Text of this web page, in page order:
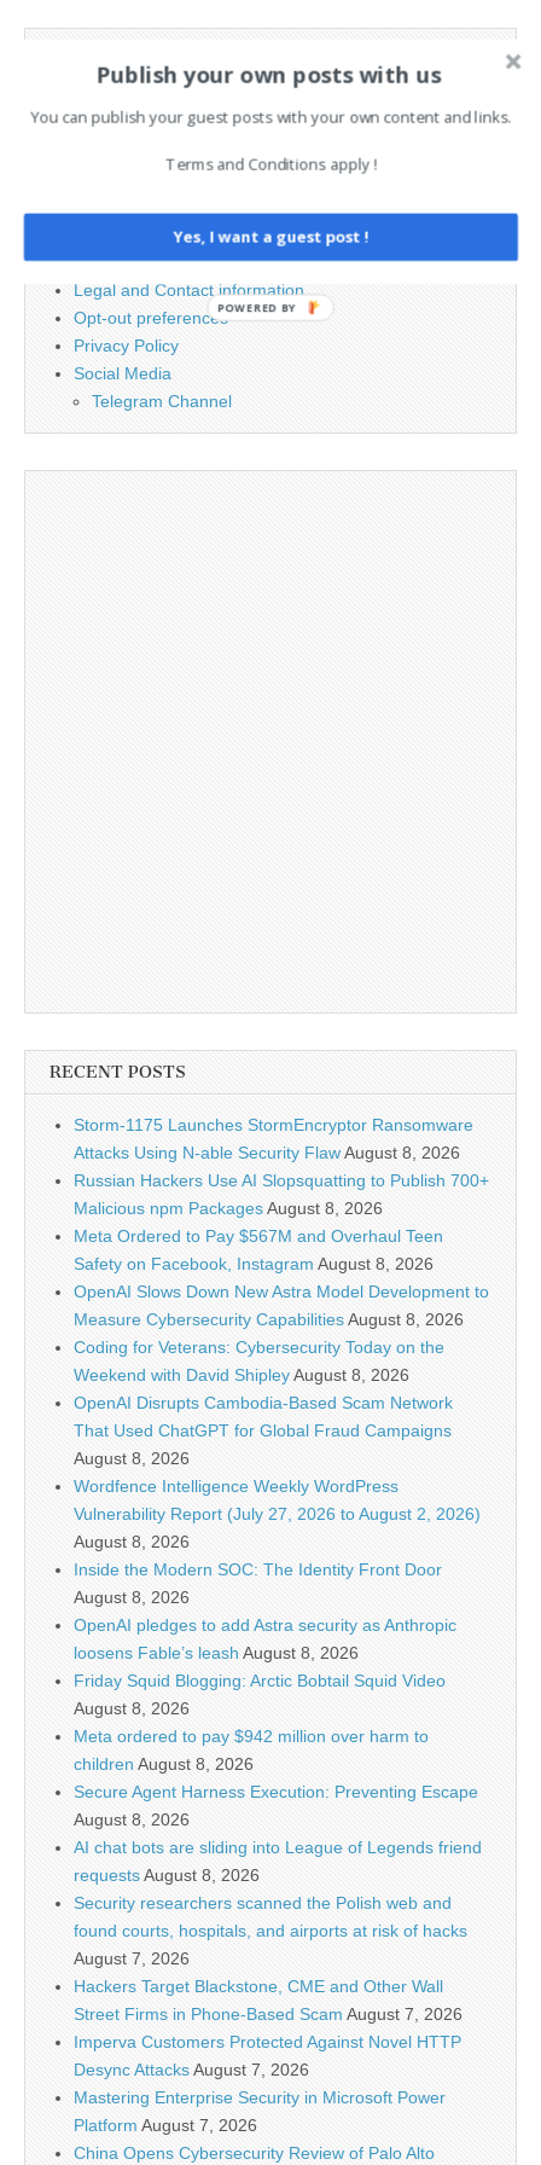
Cookie Policy
Legal and Contact information
Opt-out preferences
Privacy Policy
Social Media
Telegram Channel
RECENT POSTS
Storm-1175 Launches StormEncryptor Ransomware
Attacks Using N-able Security FlawAugust 8, 2026
Russian Hackers Use AI Slopsquatting to Publish 700+
Malicious npm PackagesAugust 8, 2026
Meta Ordered to Pay $567M and Overhaul Teen
Safety on Facebook, Instagram August 8, 2026
OpenAI Slows Down New Astra Model Development to
Measure Cybersecurity CapabilitiesAugust 8, 2026
Coding for Veterans: Cybersecurity Today on the
Weekend with David ShipleyAugust 8, 2026
OpenAI Disrupts Cambodia-Based Scam Network
That Used ChatGPT for Global Fraud Campaigns
August 8, 2026
Wordfence Intelligence Weekly WordPress
Vulnerability Report (July 27, 2026 to August 2, 2026)
August 8, 2026
Inside the Modern SOC: The Identity Front Door
August 8, 2026
OpenAI pledges to add Astra security as Anthropic
loosens Fable’s leash August 8, 2026
Friday Squid Blogging: Arctic Bobtail Squid Video
August 8, 2026
Meta ordered to pay $942 million over harm to
children August 8, 2026
Secure Agent Harness Execution: Preventing Escape
August 8, 2026
AI chat bots are sliding into League of Legends friend
requestsAugust 8, 2026
Security researchers scanned the Polish web and
found courts, hospitals, and airports at risk of hacks
August 7, 2026
Hackers Target Blackstone, CME and Other Wall
Street Firms in Phone-Based Scam August 7, 2026
Imperva Customers Protected Against Novel HTTP
Desync AttacksAugust 7, 2026
Mastering Enterprise Security in Microsoft Power
Platform August 7, 2026
China Opens Cybersecurity Review of Palo Alto
Publish your own posts with us
You can publish your guest posts with your own content and links.
Terms and Conditions apply !
Yes, I want a guest post !
POWERED BY